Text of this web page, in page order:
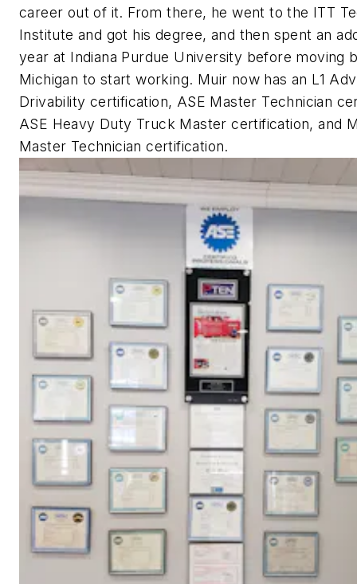
career out of it. From there, he went to the ITT
Institute and got his degree, and then spent an
year at Indiana Purdue University before moving
Michigan to start working. Muir now has an L1
Drivability certification, ASE Master Technician
ASE Heavy Duty Truck Master certification, and
Master Technician certification.